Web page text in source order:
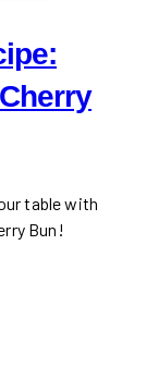
table with
Bun!